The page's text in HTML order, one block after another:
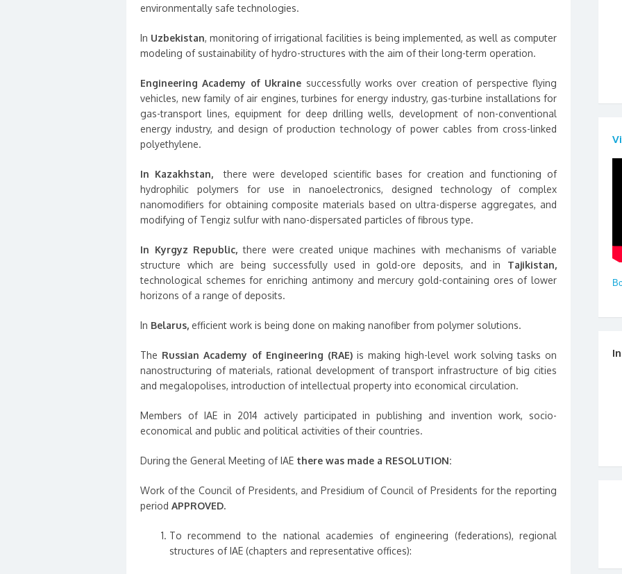
environmentally safe technologies.
In Uzbekistan, monitoring of irrigational facilities is being implemented, as well as computer
modeling of sustainability of hydro-structures with the aim of their long-term operation.
Engineering Academy of Ukraine successfully works over creation of perspective flying
vehicles, new family of air engines, turbines for energy industry, gas-turbine installations for
gas-transport lines, equipment for deep drilling wells, development of non-conventional
energy industry, and design of production technology of power cables from cross-linked
polyethylene.
In Kazakhstan,there were developed scientific bases for creation and functioning of
hydrophilic polymers for use in nаnoelectronics, designed technology of complex
nanomodifiers for obtaining composite materials based on ultra-disperse aggregates, and
modifying of Tengiz sulfur with nano-dispersated particles of fibrous type.
In Kyrgyz Republic, there were created unique machines with mechanisms of variable
structure which are being successfully used in gold-ore deposits, and in Tajikistan,
technological schemes for enriching antimony and mercury gold-containing ores of lower
horizons of a range of deposits.
In Belarus, efficient work is being done on making nanofiber from polymer solutions.
The Russian Academy of Engineering (RAE)is making high-level work solving tasks on
nanostructuring of materials, rational development of transport infrastructure of big cities
and megalopolises, introduction of intellectual property into economical circulation.
Members of IAE in 2014 actively participated in publishing and invention work, socio-
economical and public and political activities of their countries.
During the General Meeting of IAE there was made a RESOLUTION:
Work of the Council of Presidents, and Presidium of Council of Presidents for the reporting
period APPROVED.
To recommend to the national academies of engineering (federations), regional
structures of IAE (chapters and representative offices):